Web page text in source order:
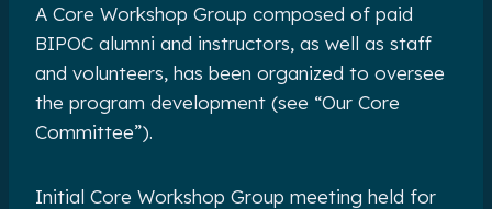
A Core Workshop Group composed of paid
BIPOC alumni and instructors, as well as staff
and volunteers, has been organized to oversee
the program development (see “Our Core
Committee”).
Initial Core Workshop Group meeting held for